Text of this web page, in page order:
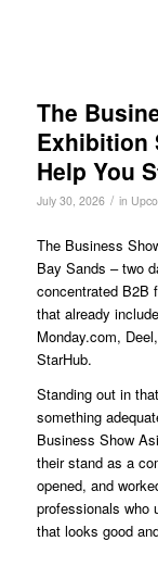
The
Exhibition
Help You
July 30, 2026 / in
The Business
Bay Sands – two
concentrated B2B
that already
Monday.com,
StarHub.
Standing out in
something
Business Show
their stand as a
opened, and
professionals who
that looks good